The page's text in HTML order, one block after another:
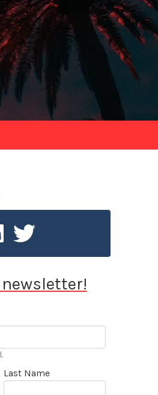
Last Name